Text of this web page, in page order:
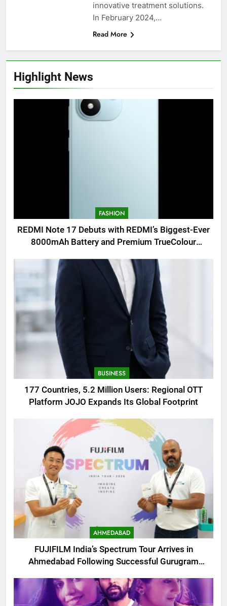
Highlight News
FASHION
REDMI Note 17 Debuts with REDMI’s Biggest-Ever
8000mAh Battery and Premium TrueColour
BUSINESS
177 Countries, 5.2 Million Users: Regional OTT
Platform JOJO Expands Its Global Footprint
AHMEDABAD
FUJIFILM India’s Spectrum Tour Arrives in
Ahmedabad Following Successful Gurugram
innovative treatment solutions.
In February 2024,…
Read More